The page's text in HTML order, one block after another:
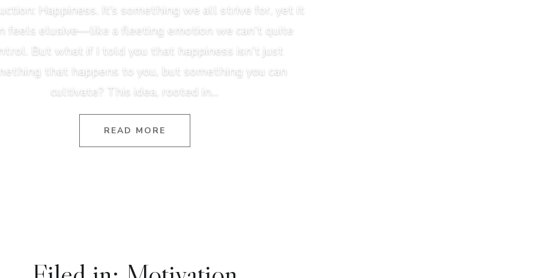
Happiness. It’s something we all strive for, yet it
feels elusive—like a fleeting emotion we can’t quite
But what if I told you that happiness isn’t just
that happens to you, but something you can
cultivate? This idea, rooted in...
READ MORE